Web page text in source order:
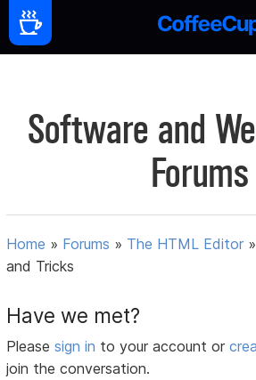
Software and
Forums
Home » Forums » The HTML Editor »
and Tricks
Have we met?
Pleasesign in to your account or
join the conversation.